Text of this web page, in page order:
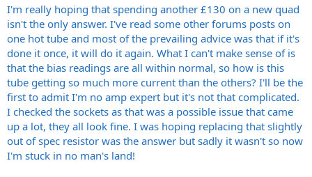
I'm really hoping that spending another £130 on a new quad
isn't the only answer. I've read some other forums posts on
one hot tube and most of the prevailing advice was that if it's
done it once, it will do it again. What I can't make sense of is
that the bias readings are all within normal, so how is this
tube getting so much more current than the others? I'll be the
first to admit I'm no amp expert but it's not that complicated.
I checked the sockets as that was a possible issue that came
up a lot, they all look fine. I was hoping replacing that slightly
out of spec resistor was the answer but sadly it wasn't so now
I'm stuck in no man's land!